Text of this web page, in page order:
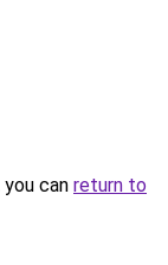
can return to